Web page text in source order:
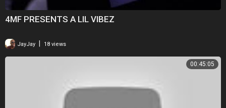
4MF PRESENTS A LIL VIBEZ
JayJay 18 views
00:45:05